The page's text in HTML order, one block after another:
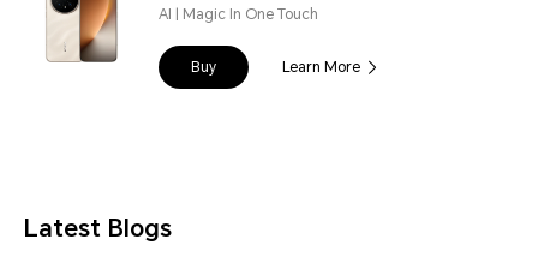
AI | Magic In One Touch
Buy Learn More
Latest Blogs